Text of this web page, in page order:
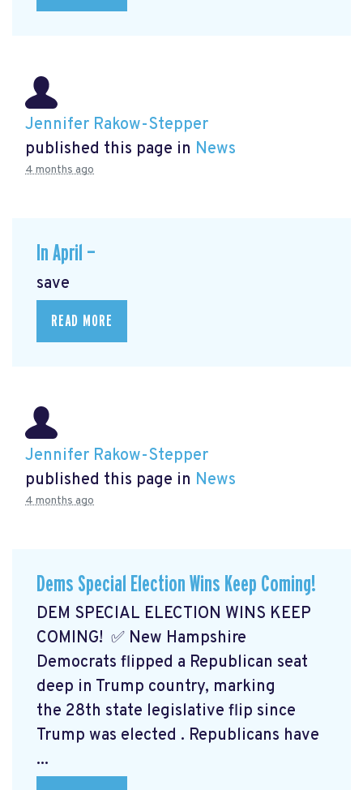
Jennifer Rakow-Stepper
published this page in News
4 months ago
In April —
save
READ MORE
Jennifer Rakow-Stepper
published this page in News
4 months ago
Dems Special Election Wins Keep Coming!
DEM SPECIAL ELECTION WINS KEEP
COMING! ✅ New Hampshire
Democrats flipped a Republican seat
deep in Trump country, marking
the 28th state legislative flip since
Trump was elected . Republicans have
...